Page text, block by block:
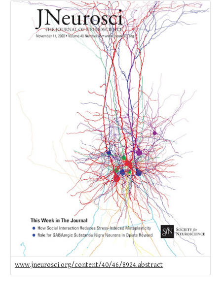
www.jneurosci.org/content/40/46/8924.abstract